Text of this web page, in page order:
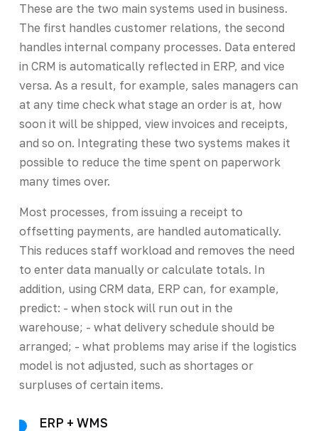
These are the two main systems used in business.
The first handles customer relations, the second
handles internal company processes. Data entered
in CRM is automatically reflected in ERP, and vice
versa. As a result, for example, sales managers can
at any time check what stage an order is at, how
soon it will be shipped, view invoices and receipts,
and so on. Integrating these two systems makes it
possible to reduce the time spent on paperwork
many times over.
Most processes, from issuing a receipt to
offsetting payments, are handled automatically.
This reduces staff workload and removes the need
to enter data manually or calculate totals. In
addition, using CRM data, ERP can, for example,
predict: - when stock will run out in the
warehouse; - what delivery schedule should be
arranged; - what problems may arise if the logistics
model is not adjusted, such as shortages or
surpluses of certain items.
ERP + WMS